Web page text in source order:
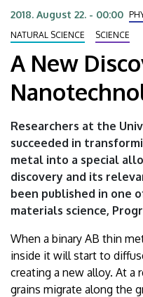
University
of
Debrecen
2018. August 22. - 00:00
NATURAL SCIENCE
SCIENCE
A New
Researchers at the
succeeded in
metal into a special
discovery and its
been published in one
materials science,
When a binary AB thin
inside it will start to
creating a new alloy. At a
grains migrate along the